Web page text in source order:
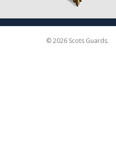
© 2026 Scots Guards.